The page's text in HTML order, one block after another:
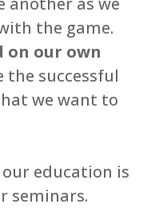
the game.
on our own
the successful
we want to
education is
seminars.